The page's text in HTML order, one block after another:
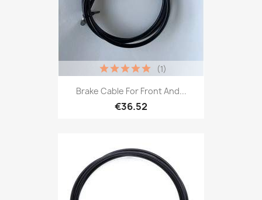
Brake Cable For Front And...
€36.52
(1)